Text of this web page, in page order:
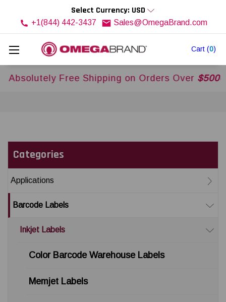
Cart (0)
Select Currency: USD
+1(844) 442-3437 Sales@OmegaBrand.com
Free Shipping on Orders Over$500USDAcross
Categories
Applications
Barcode Labels
Inkjet Labels
Color Barcode Warehouse Labels
Memjet Labels